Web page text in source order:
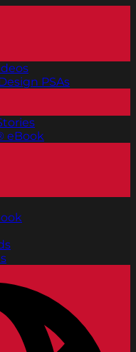
PSAs
eBook